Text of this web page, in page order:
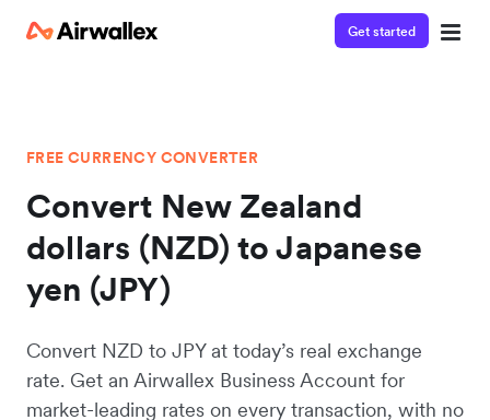
Get started
FREE CURRENCY CONVERTER
Convert New Zealand
dollars (NZD) to Japanese
yen (JPY)
Convert NZD to JPY at today’s real exchange
rate. Get an Airwallex Business Account for
market-leading rates on every transaction, with no